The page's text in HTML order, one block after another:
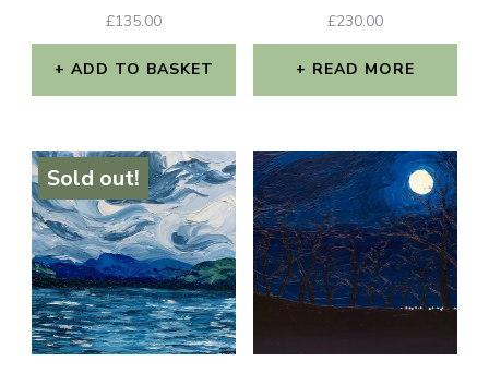
£135.00
ADD TO BASKET
£230.00
READ MORE
Sold out!